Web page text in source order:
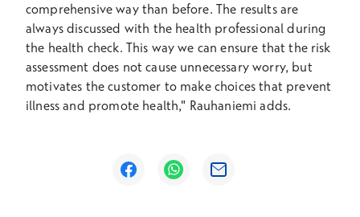
comprehensive way than before. The results are
always discussed with the health professional during
the health check. This way we can ensure that the risk
assessment does not cause unnecessary worry, but
motivates the customer to make choices that prevent
illness and promote health," Rauhaniemi adds.
Opens in a new window
Opens in a new window
Opens in a new window